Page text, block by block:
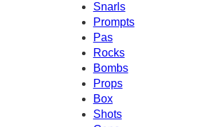
Snarls
Prompts
Pas
Rocks
Bombs
Props
Box
Shots